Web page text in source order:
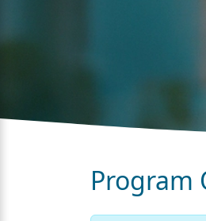
Program